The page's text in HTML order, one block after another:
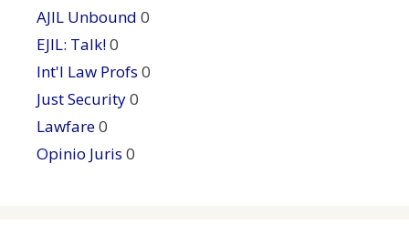
AJIL Unbound 0
EJIL: Talk!0
Int'l Law Profs 0
Just Security0
Lawfare0
Opinio Juris 0